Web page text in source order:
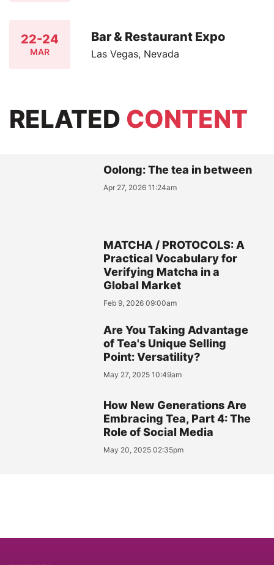
22-24
MAR
Bar & Restaurant Expo
Las Vegas, Nevada
RELATED CONTENT
Oolong: The tea in between
Apr 27, 2026 11:24am
MATCHA / PROTOCOLS: A
Practical Vocabulary for
Verifying Matcha in a
Global Market
Feb 9, 2026 09:00am
Are You Taking Advantage
of Tea's Unique Selling
Point: Versatility?
May 27, 2025 10:49am
How New Generations Are
Embracing Tea, Part 4: The
Role of Social Media
May 20, 2025 02:35pm